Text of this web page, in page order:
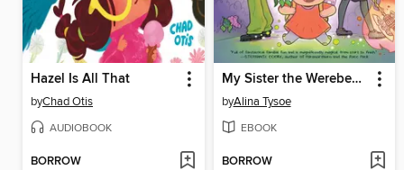
Hazel Is All That
byChad Otis
AUDIOBOOK
BORROW
My Sister the Werebeast
byAlina Tysoe
EBOOK
BORROW